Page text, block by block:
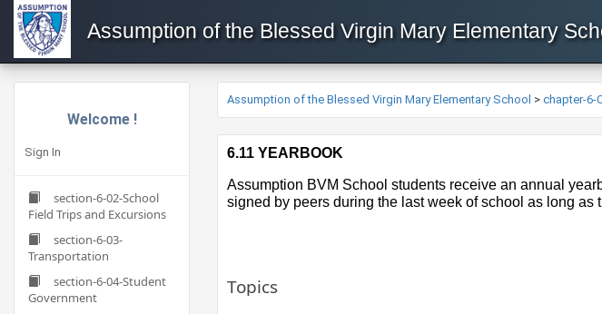
Assumption of the Blessed Virgin Mary Elementary
Welcome !
Sign In
section-6-02-School
Field Trips and Excursions
section-6-03-
Transportation
section-6-04-Student
Government
Assumption of the Blessed Virgin Mary Elementary School > chapter-6-
6.11 YEARBOOK
​​Assumption BVM School students receive an annual
signed by peers during the last week of school as long as
Topics